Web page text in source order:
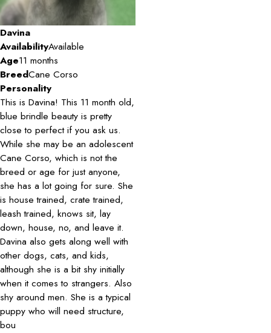
Davina
AvailabilityAvailable
Age11 months
BreedCane Corso
Personality
This is Davina! This 11 month old,
blue brindle beauty is pretty
close to perfect if you ask us.
While she may be an adolescent
Cane Corso, which is not the
breed or age for just anyone,
she has a lot going for sure. She
is house trained, crate trained,
leash trained, knows sit, lay
down, house, no, and leave it.
Davina also gets along well with
other dogs, cats, and kids,
although she is a bit shy initially
when it comes to strangers. Also
shy around men. She is a typical
puppy who will need structure,
bou